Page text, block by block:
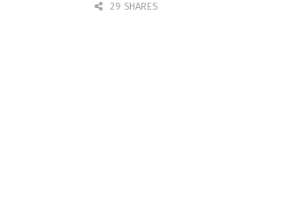
29 SHARES